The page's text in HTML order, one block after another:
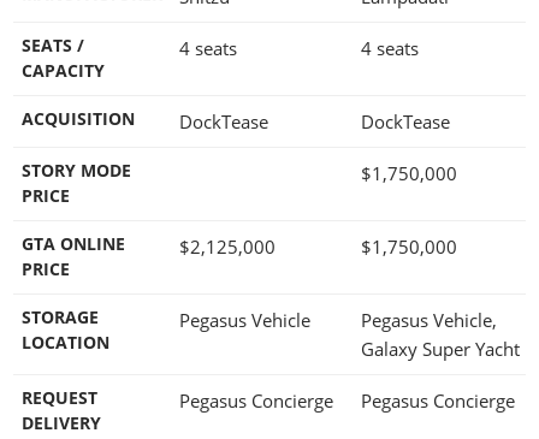
SEATS /
CAPACITY
4 seats 4 seats
ACQUISITION DockTease DockTease
STORY MODE
PRICE
$1,750,000
GTA ONLINE
PRICE
$2,125,000 $1,750,000
STORAGE
LOCATION
Pegasus Vehicle
Pegasus Vehicle,
Galaxy Super Yacht
REQUEST
DELIVERY
Pegasus Concierge Pegasus Concierge